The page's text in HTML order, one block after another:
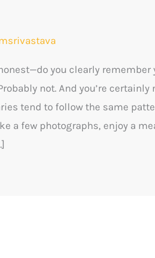
you clearly
not. And you’re certainly
tend to follow the same
a few photographs, enjoy a